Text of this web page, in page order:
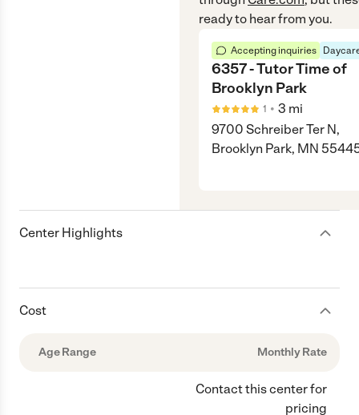
ready to hear from you.
Accepting inquiries
6357 - Tutor Time of
Brooklyn Park
1 • 3 mi
9700 Schreiber Ter N,
Brooklyn Park, MN
Center Highlights
Cost
Age Range Monthly Rate
Contact this center for
pricing